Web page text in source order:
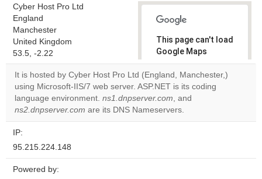
Cyber Host Pro Ltd
England
Manchester
United Kingdom
53.5, -2.22
This page can't load
Google Maps
correctly.
Do you
own this
website?
It is hosted by Cyber Host Pro Ltd (England, Manchester,)
using Microsoft-IIS/7 web server. ASP.NET is its coding
language environment. ns1.dnpserver.com, and
ns2.dnpserver.com are its DNS Nameservers.
IP:
95.215.224.148
Powered by: